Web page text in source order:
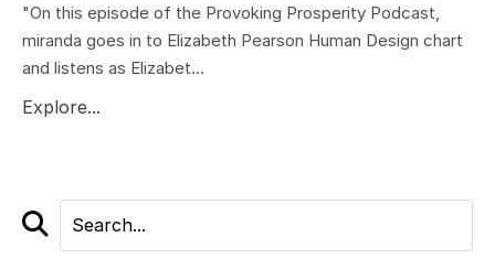
"On this episode of the Provoking Prosperity Podcast,
miranda goes in to Elizabeth Pearson Human Design chart
and listens as Elizabet...
Explore...